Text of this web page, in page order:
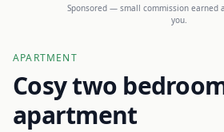
Sponsored — small commission earned
you.
APARTMENT
Cosy two
apartment